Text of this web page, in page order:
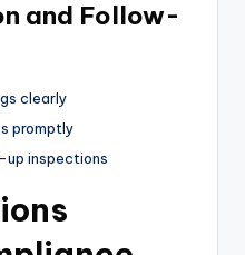
and Follow-
clearly
promptly
up inspections